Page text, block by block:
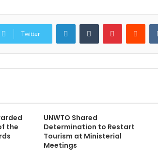
Twitter
LinkedInTumblr Pinterest
the
UNWTO Shared
Determination to Restart
Tourism at Ministerial
Meetings